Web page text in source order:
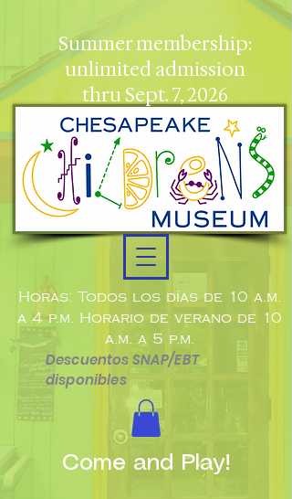
Horas: Todos los días de 10 a.m.
a 4 p.m. Horario de verano de 10
a.m. a 5 p.m.
Descuentos SNAP/EBT
disponibles
Summer membership:
unlimited admission
thru Sept. 7, 2026
Come and Play!